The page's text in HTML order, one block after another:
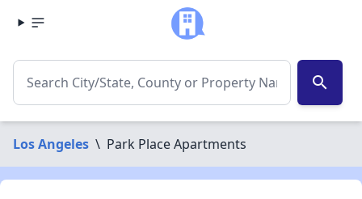
search
Los Angeles \ Park Place Apartments